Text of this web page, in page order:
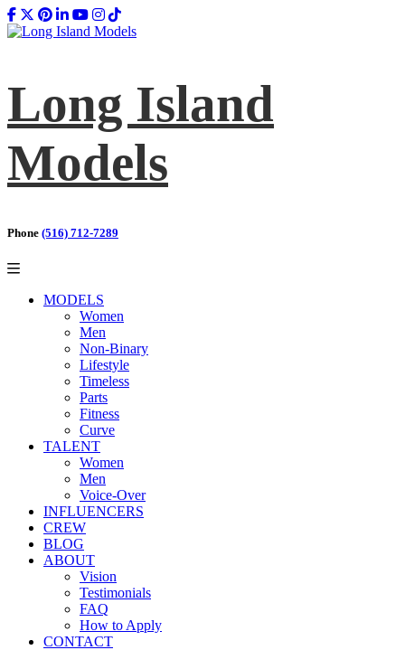
Long Island
Models
Phone (516) 712-7289
MODELS
Women
Men
Non-Binary
Lifestyle
Timeless
Parts
Fitness
Curve
TALENT
Women
Men
Voice-Over
INFLUENCERS
CREW
BLOG
ABOUT
Vision
Testimonials
FAQ
How to Apply
CONTACT